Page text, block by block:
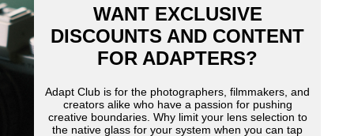
Twitter
new
on
Pinterest
new
window.
by
e-
mail
WANT EXCLUSIVE
DISCOUNTS AND CONTENT
FOR ADAPTERS?
Adapt Club is for the photographers, filmmakers, and
creators alike who have a passion for pushing
creative boundaries. Why limit your lens selection to
the native glass for your system when you can tap